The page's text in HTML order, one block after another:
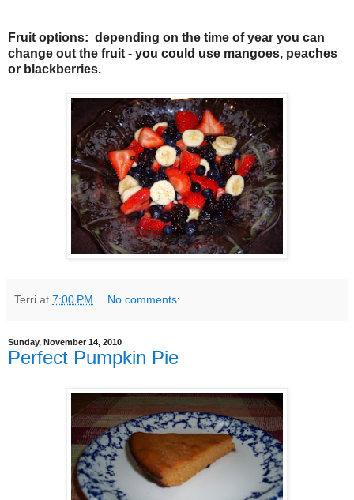
Fruit options: depending on the time of year you can
change out the fruit - you could use mangoes, peaches
or blackberries.
Terri at 7:00 PM No comments:
Sunday, November 14, 2010
Perfect Pumpkin Pie